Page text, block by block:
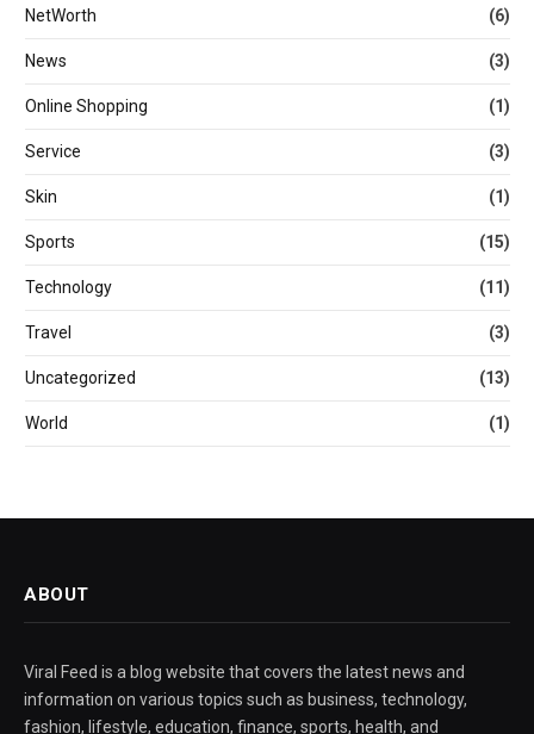
NetWorth (6)
News (3)
Online Shopping (1)
Service (3)
Skin (1)
Sports (15)
Technology (11)
Travel (3)
Uncategorized (13)
World (1)
ABOUT
Viral Feed is a blog website that covers the latest news and
information on various topics such as business, technology,
fashion, lifestyle, education, finance, sports, health, and